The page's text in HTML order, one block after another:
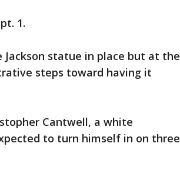
1.
statue in place but at the
steps toward having it
Cantwell, a white
to turn himself in on three